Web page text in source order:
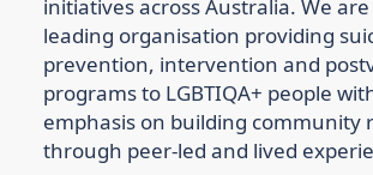
initiatives across Australia. We
leading organisation providing
prevention, intervention and
programs to LGBTIQA+ people
emphasis on building community
through peer-led and lived